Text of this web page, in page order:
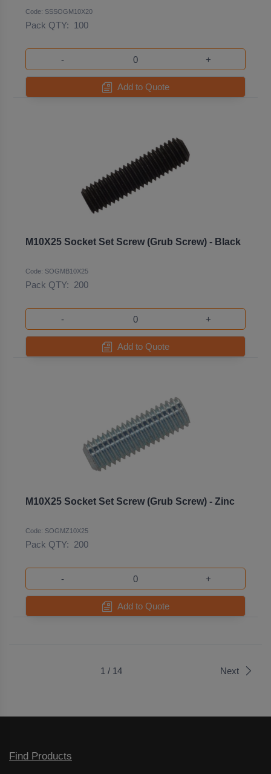
Code: SSSOGM10X20
Pack QTY: 100
- +
Add to Quote
M10X25 Socket Set Screw (Grub Screw) - Black
Code: SOGMB10X25
Pack QTY: 200
- +
Add to Quote
M10X25 Socket Set Screw (Grub Screw) - Zinc
Code: SOGMZ10X25
Pack QTY: 200
- +
Add to Quote
1 / 14 Next
Find Products